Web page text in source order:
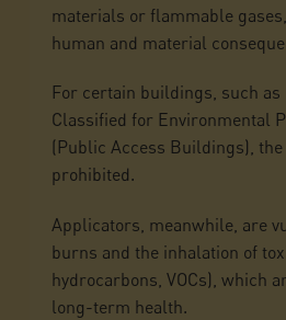
materials or flammable
human and material
For certain buildings, such
Classified for Environmental
(Public Access Buildings),
prohibited.
Applicators, meanwhile, are
burns and the inhalation of
hydrocarbons, VOCs), which
long-term health.